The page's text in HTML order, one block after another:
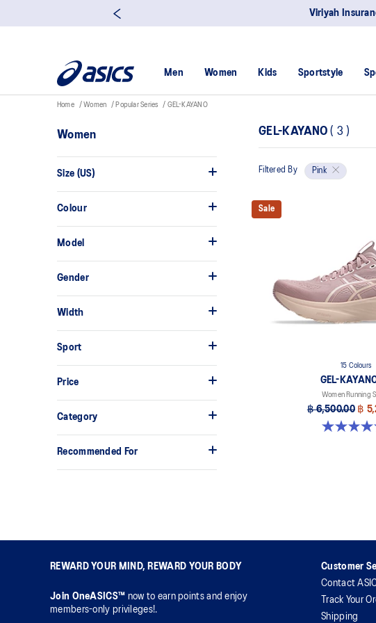
Viriyah
Men Women Kids Sportstyle
Home Women Popular Series GEL-KAYANO
Women
Size (US)
Colour
Model
Gender
Width
Sport
Price
Category
Recommended For
GEL-KAYANO ( 3 )
Filtered By Pink
Sale
15 Colours
GEL-
Women Running
฿ 6,500.00 ฿
4.8 out of 5 stars. 388 reviews
REWARD YOUR MIND, REWARD YOUR BODY
Join OneASICS™ now to earn points and enjoy
members-only privileges!.
Customer
Contact
Track Your
Shipping